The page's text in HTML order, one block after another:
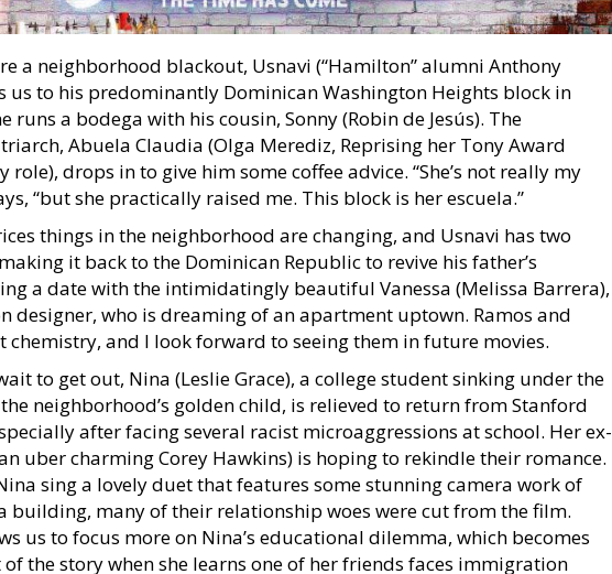
a neighborhood blackout, Usnavi (“Hamilton” alumni Anthony
us to his predominantly Dominican Washington Heights block in
runs a bodega with his cousin, Sonny (Robin de Jesús). The
Abuela Claudia (Olga Merediz, Reprising her Tony Award
role), drops in to give him some coffee advice. “She’s not really my
“but she practically raised me. This block is her escuela.”
things in the neighborhood are changing, and Usnavi has two
it back to the Dominican Republic to revive his father’s
a date with the intimidatingly beautiful Vanessa (Melissa Barrera),
designer, who is dreaming of an apartment uptown. Ramos and
chemistry, and I look forward to seeing them in future movies.
to get out, Nina (Leslie Grace), a college student sinking under the
neighborhood’s golden child, is relieved to return from Stanford
after facing several racist microaggressions at school. Her ex-
uber charming Corey Hawkins) is hoping to rekindle their romance.
sing a lovely duet that features some stunning camera work of
building, many of their relationship woes were cut from the film.
us to focus more on Nina’s educational dilemma, which becomes
the story when she learns one of her friends faces immigration